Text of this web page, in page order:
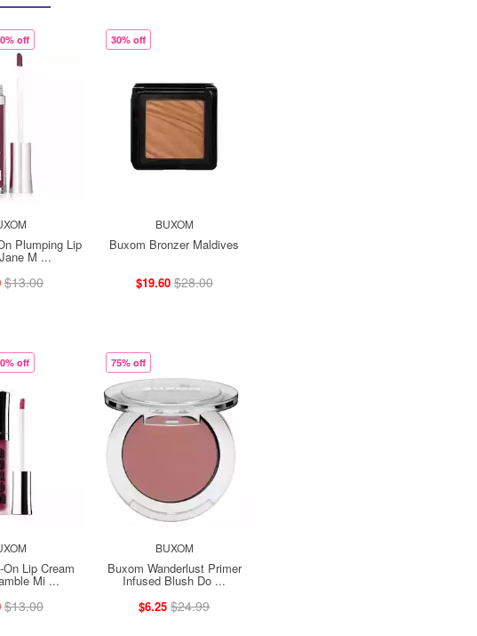
off
Plumping Lip
M ...
$13.00
30% off
BUXOM
Buxom Bronzer Maldives
$19.60 $28.00
off
Lip Cream
Mi ...
$13.00
75% off
BUXOM
Buxom Wanderlust Primer
Infused Blush Do ...
$6.25 $24.99